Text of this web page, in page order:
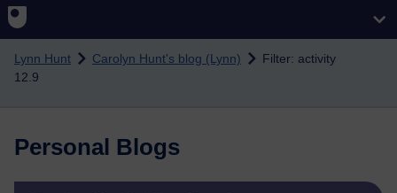
Skip to main content
Lynn Hunt Carolyn Hunt's blog (Lynn)
Filter: activity
12.9
Personal Blogs